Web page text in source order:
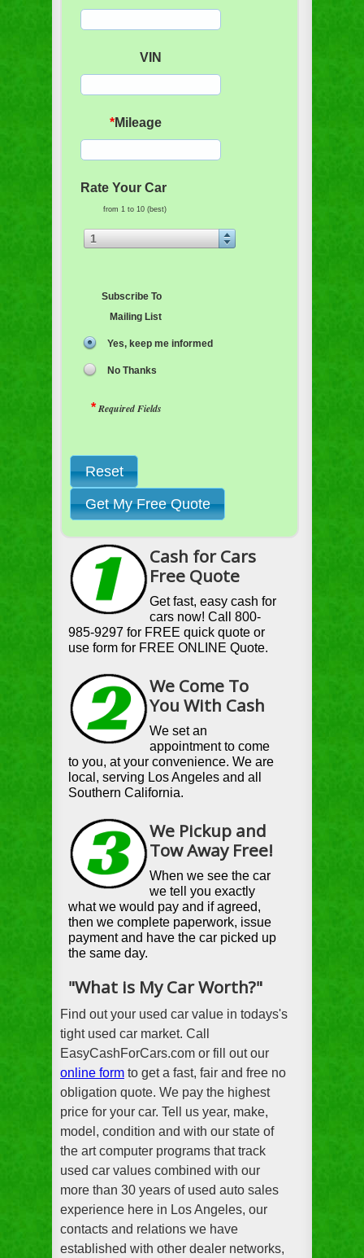
VIN
*Mileage
Rate Your Car
from 1 to 10 (best)
1
Subscribe To
Mailing List
Yes, keep me informed
No Thanks
*Required Fields
Reset
Get My Free Quote
Cash for Cars
Free Quote
Get fast, easy cash for
cars now! Call 800-
985-9297 for FREE quick quote or
use form for FREE ONLINE Quote.
We Come To
You With Cash
We set an
appointment to come
to you, at your convenience. We are
local, serving Los Angeles and all
Southern California.
We Pickup and
Tow Away Free!
When we see the car
we tell you exactly
what we would pay and if agreed,
then we complete paperwork, issue
payment and have the car picked up
the same day.
"What is My Car Worth?"
Find out your used car value in todays's
tight used car market. Call
EasyCashForCars.com or fill out our
online form to get a fast, fair and free no
obligation quote. We pay the highest
price for your car. Tell us year, make,
model, condition and with our state of
the art computer programs that track
used car values combined with our
more than 30 years of used auto sales
experience here in Los Angeles, our
contacts and relations we have
established with other dealer networks,